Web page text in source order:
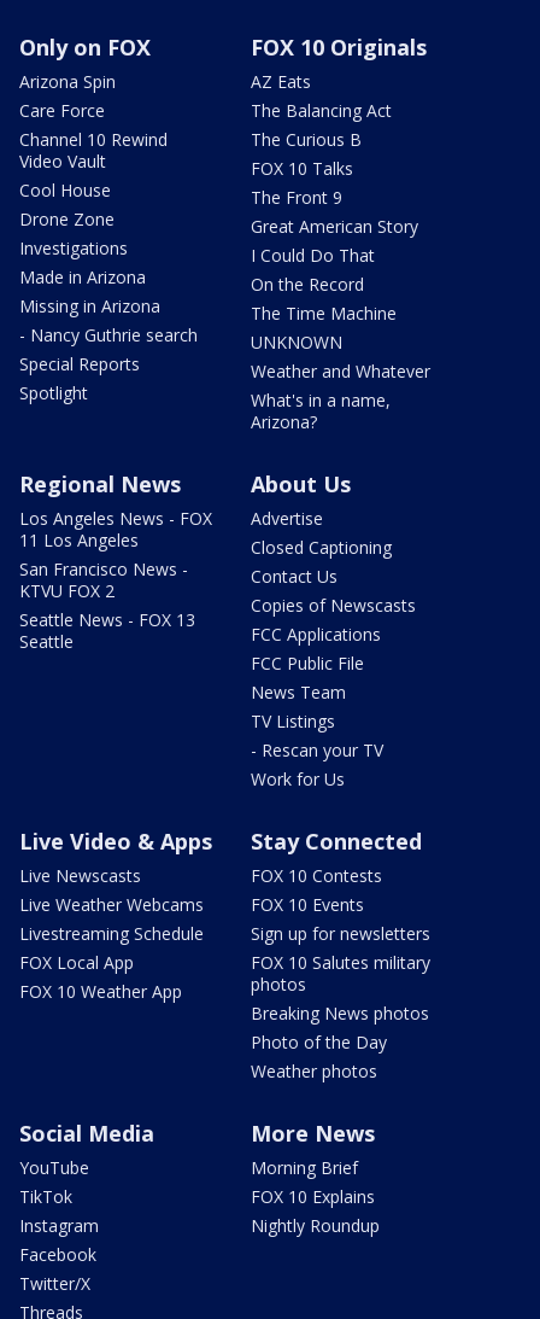
Only on FOX
Arizona Spin
Care Force
Channel 10 Rewind
Video Vault
Cool House
Drone Zone
Investigations
Made in Arizona
Missing in Arizona
- Nancy Guthrie search
Special Reports
Spotlight
FOX 10 Originals
AZ Eats
The Balancing Act
The Curious B
FOX 10 Talks
The Front 9
Great American Story
I Could Do That
On the Record
The Time Machine
UNKNOWN
Weather and Whatever
What's in a name,
Arizona?
Regional News
Los Angeles News - FOX
11 Los Angeles
San Francisco News -
KTVU FOX 2
Seattle News - FOX 13
Seattle
About Us
Advertise
Closed Captioning
Contact Us
Copies of Newscasts
FCC Applications
FCC Public File
News Team
TV Listings
- Rescan your TV
Work for Us
Live Video & Apps
Live Newscasts
Live Weather Webcams
Livestreaming Schedule
FOX Local App
FOX 10 Weather App
Stay Connected
FOX 10 Contests
FOX 10 Events
Sign up for newsletters
FOX 10 Salutes military
photos
Breaking News photos
Photo of the Day
Weather photos
Social Media
YouTube
TikTok
Instagram
Facebook
Twitter/X
Threads
More News
Morning Brief
FOX 10 Explains
Nightly Roundup